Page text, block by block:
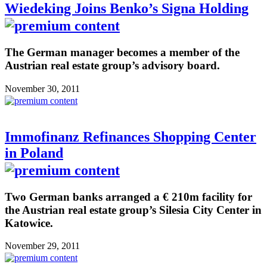
Wiedeking Joins Benko’s Signa Holding
The German manager becomes a member of the
Austrian real estate group’s advisory board.
November 30, 2011
Immofinanz Refinances Shopping Center
in Poland
Two German banks arranged a € 210m facility for
the Austrian real estate group’s Silesia City Center in
Katowice.
November 29, 2011